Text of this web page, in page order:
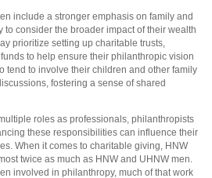
include a stronger emphasis on family and
to consider the broader impact of their wealth
prioritize setting up charitable trusts,
to help ensure their philanthropic vision
tend to involve their children and other family
fostering a sense of shared
roles as professionals, philanthropists
these responsibilities can influence their
When it comes to charitable giving, HNW
twice as much as HNW and UHNW men.
involved in philanthropy, much of that work